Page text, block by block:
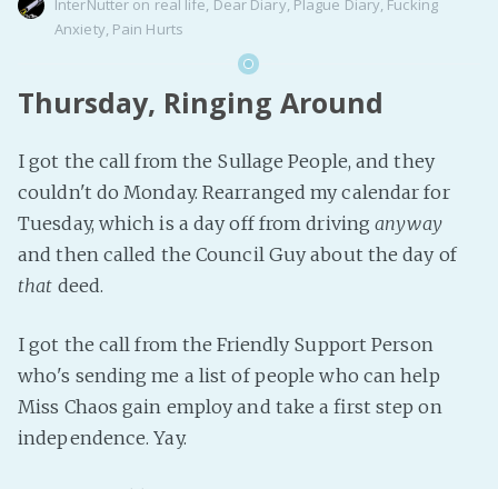
InterNutter on real life, Dear Diary, Plague Diary, Fucking
Anxiety, Pain Hurts
Thursday, Ringing Around
I got the call from the Sullage People, and they
couldn't do Monday. Rearranged my calendar for
Tuesday, which is a day off from drivinganyway
and then called the Council Guy about the day of
that deed.
I got the call from the Friendly Support Person
who's sending me a list of people who can help
Miss Chaos gain employ and take a first step on
independence. Yay.